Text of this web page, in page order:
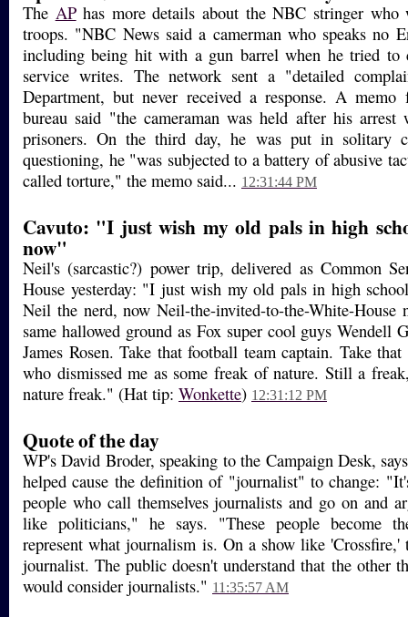
The APhas more details about the NBC stringer who
troops. "NBC News said a camerman who speaks no
including being hit with a gun barrel when he tried to
service writes. The network sent a "detailed
Department, but never received a response. A memo
bureau said "the cameraman was held after his
prisoners. On the third day, he was put in solitary
questioning, he "was subjected to a battery of abusive
called torture," the memo said... 12:31:44 PM
Cavuto: "I just wish my old pals in high
now"
Neil's (sarcastic?) power trip, delivered as Common
House yesterday: "I just wish my old pals in high
Neil the nerd, now Neil-the-invited-to-the-White-House
same hallowed ground as Fox super cool guys Wendell
James Rosen. Take that football team captain. Take
who dismissed me as some freak of nature. Still a
nature freak." (Hat tip: Wonkette) 12:31:12 PM
Quote of the day
WP's David Broder, speaking to the Campaign Desk,
helped cause the definition of "journalist" to change:
people who call themselves journalists and go on and
like politicians," he says. "These people become
represent what journalism is. On a show like 'Crossfire,'
journalist. The public doesn't understand that the other
would consider journalists." 11:35:57 AM